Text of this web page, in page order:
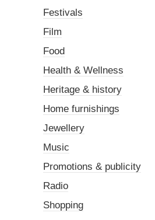
Festivals
Film
Food
Health & Wellness
Heritage & history
Home furnishings
Jewellery
Music
Promotions & publicity
Radio
Shopping